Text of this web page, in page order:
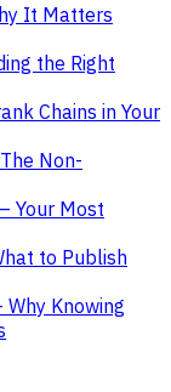
It Matters
the Right
Chains in Your
Non-
Your Most
to Publish
Knowing